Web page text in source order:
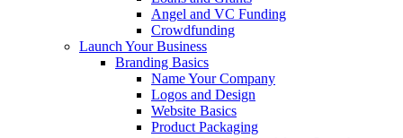
Angel and VC Funding
Crowdfunding
Launch Your Business
Branding Basics
Name Your Company
Logos and Design
Website Basics
Product Packaging